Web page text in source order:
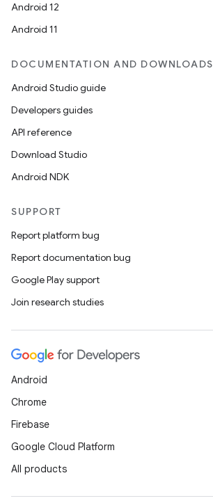
Android 12
Android 11
DOCUMENTATION AND DOWNLOADS
Android Studio guide
Developers guides
API reference
Download Studio
Android NDK
SUPPORT
Report platform bug
Report documentation bug
Google Play support
Join research studies
Android
Chrome
Firebase
Google Cloud Platform
All products